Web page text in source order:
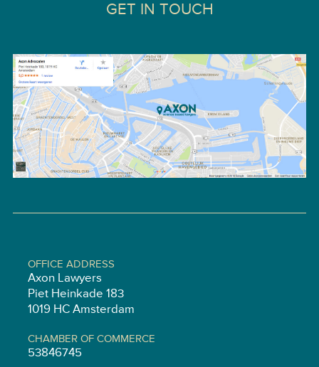
GET IN TOUCH
OFFICE ADDRESS
Axon Lawyers
Piet Heinkade 183
1019 HC Amsterdam
CHAMBER OF COMMERCE
53846745